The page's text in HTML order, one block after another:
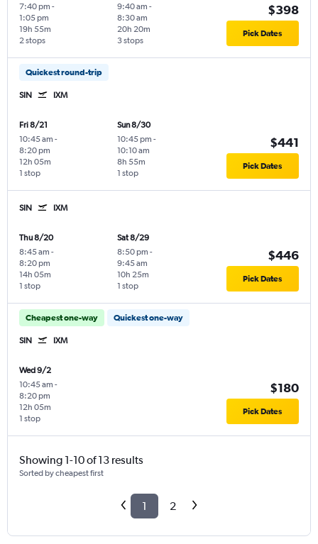
7:40 pm -
1:05 pm
2 stops
19h 55m
9:40 am -
8:30 am
3 stops
20h 20m
$398
Pick Dates
Quickest round-trip
SIN IXM
Fri 8/21
10:45 am -
8:20 pm
1 stop
12h 05m
Sun 8/30
10:45 pm -
10:10 am
1 stop
8h 55m
$441
Pick Dates
SIN IXM
Thu 8/20
8:45 am -
8:20 pm
1 stop
14h 05m
Sat 8/29
8:50 pm -
9:45 am
1 stop
10h 25m
$446
Pick Dates
Cheapest one-way Quickest one-way
SIN IXM
Wed 9/2
10:45 am -
8:20 pm
1 stop
12h 05m
$180
Pick Dates
Showing 1-10 of 13 results
Sorted by cheapest first
1 2